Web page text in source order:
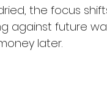
the focus
against future
later.